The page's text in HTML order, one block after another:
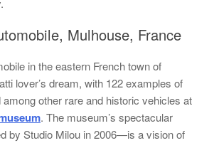
Mulhouse, France
in the eastern French town of
lover’s dream, with 122 examples of
other rare and historic vehicles at
. The museum’s spectacular
by Studio Milou in 2006—is a vision of